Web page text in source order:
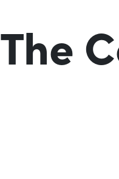
The